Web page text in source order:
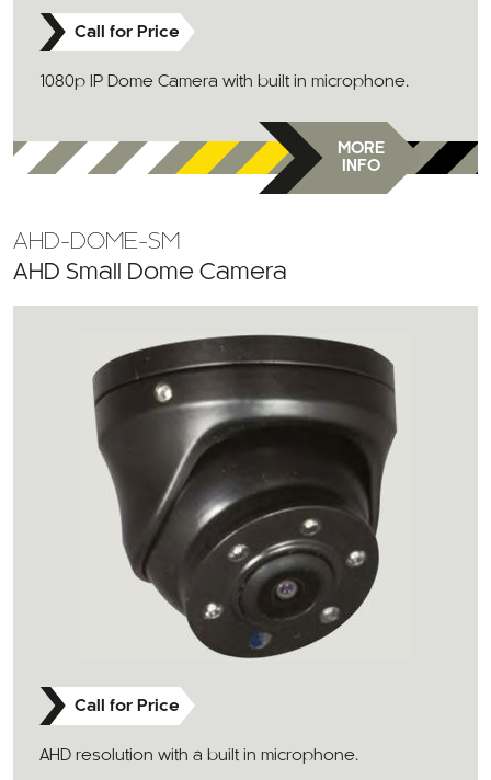
Call for Price
1080p IP Dome Camera with built in microphone.
MORE
INFO
AHD-DOME-SM
AHD Small Dome Camera
Call for Price
AHD resolution with a built in microphone.